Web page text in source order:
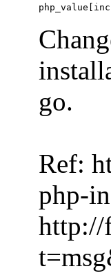
go.
Ref:
php-
http://